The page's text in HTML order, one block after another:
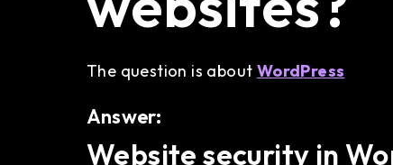
The question is about WordPress
Answer:
Website security in